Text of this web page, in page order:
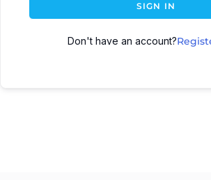
SIGN IN
Don't have an account?